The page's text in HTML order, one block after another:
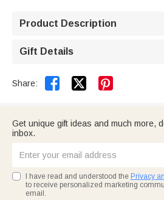
Product Description
Gift Details
Share:  
Get unique gift ideas and much more,
inbox.
I have read and understood the Privacy
to receive personalized marketing
email.